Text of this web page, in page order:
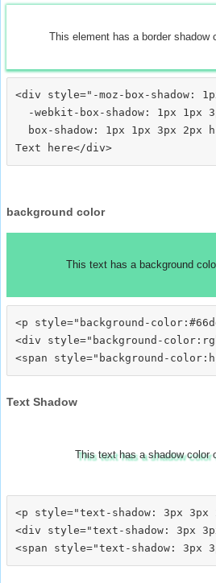
This element has a border shadow
<div style="-moz-box-shadow:
-webkit-box-shadow: 1px 1px
box-shadow: 1px 1px 3px 2px
background color
This text has a background
<p style="background-
<div style="background-
Text Shadow
This text has a shadow color
<p style="text-shadow: 3px 3px
<div style="text-shadow: 3px